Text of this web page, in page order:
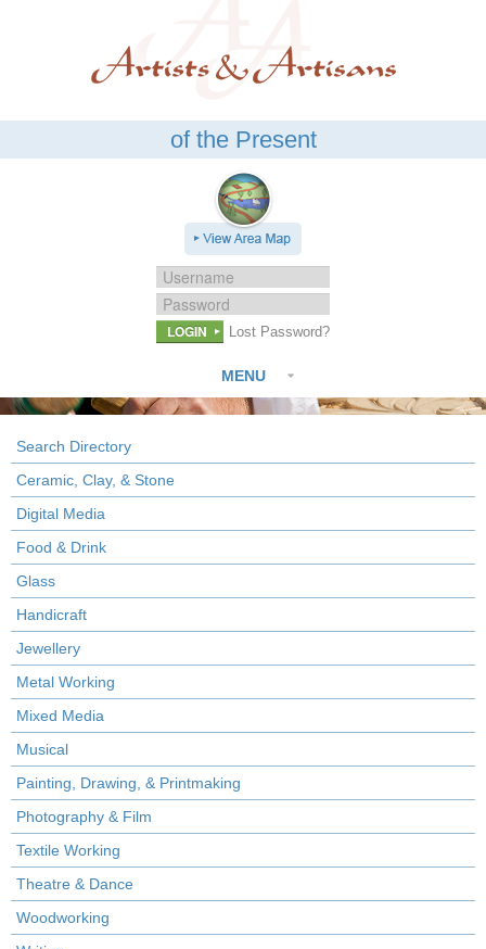
of the Present
LOGIN Lost Password?
MENU
Search Directory
Ceramic, Clay, & Stone
Digital Media
Food & Drink
Glass
Handicraft
Jewellery
Metal Working
Mixed Media
Musical
Painting, Drawing, & Printmaking
Photography & Film
Textile Working
Theatre & Dance
Woodworking